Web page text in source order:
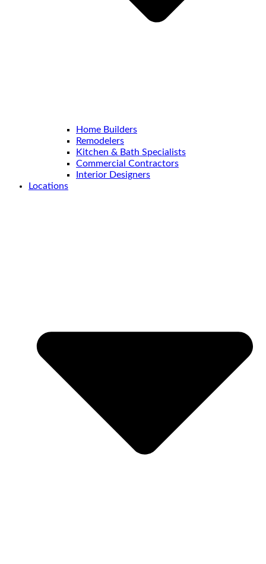
Home Builders
Remodelers
Kitchen & Bath Specialists
Commercial Contractors
Interior Designers
Locations